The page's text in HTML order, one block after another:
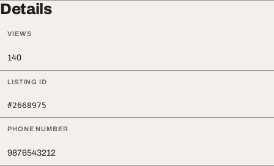
Details
VIEWS
140
LISTING ID
#2668975
PHONE NUMBER
9876543212